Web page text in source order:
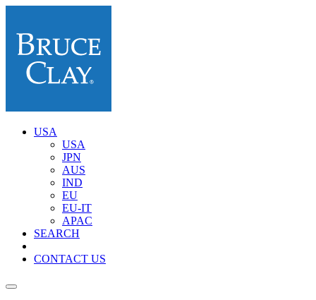
USA
USA
JPN
AUS
IND
EU
EU-IT
APAC
SEARCH
CONTACT US